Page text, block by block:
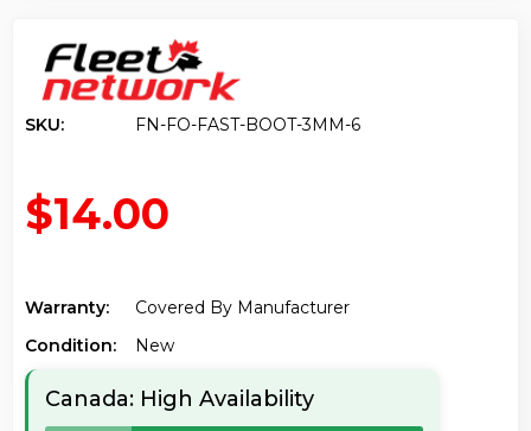
SKU: FN-FO-FAST-BOOT-3MM-6
$14.00
Warranty:
Covered By Manufacturer
Condition:
New
Canada: High Availability